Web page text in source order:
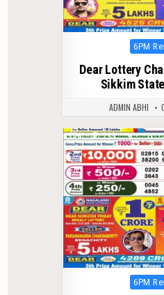
Posted
6PM
Dear Lottery
Sikkim
ADMIN ABHI
0 293
Posted
6PM